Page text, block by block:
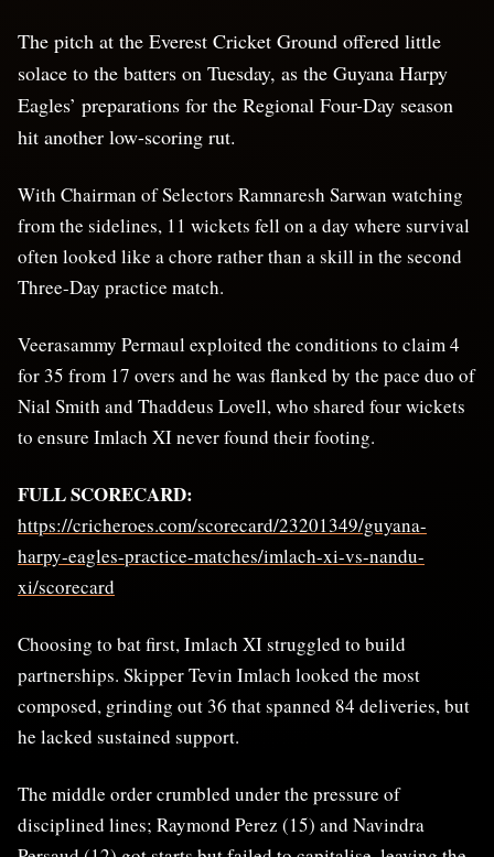
The pitch at the Everest Cricket Ground offered little
solace to the batters on Tuesday, as the Guyana Harpy
Eagles’ preparations for the Regional Four-Day season
hit another low-scoring rut.
With Chairman of Selectors Ramnaresh Sarwan watching
from the sidelines, 11 wickets fell on a day where survival
often looked like a chore rather than a skill in the second
Three-Day practice match.
Veerasammy Permaul exploited the conditions to claim 4
for 35 from 17 overs and he was flanked by the pace duo of
Nial Smith and Thaddeus Lovell, who shared four wickets
to ensure Imlach XI never found their footing.
FULL SCORECARD:
https://cricheroes.com/scorecard/23201349/guyana-
harpy-eagles-practice-matches/imlach-xi-vs-nandu-
xi/scorecard
Choosing to bat first, Imlach XI struggled to build
partnerships. Skipper Tevin Imlach looked the most
composed, grinding out 36 that spanned 84 deliveries, but
he lacked sustained support.
The middle order crumbled under the pressure of
disciplined lines; Raymond Perez (15) and Navindra